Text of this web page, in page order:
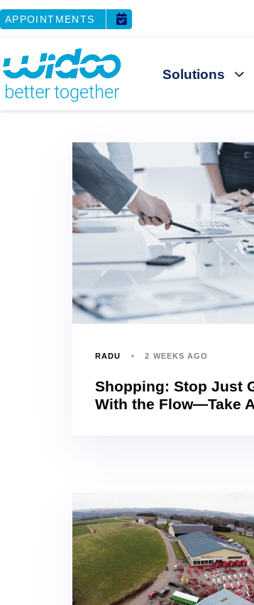
APPOINTMENTS
Solutions
RADU 2 WEEKS AGO
Shopping: Stop Just
With the Flow—Take